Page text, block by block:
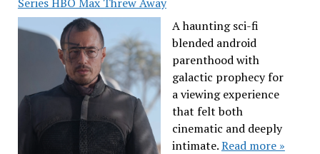
A haunting sci-fi
blended android
parenthood with
galactic prophecy for
a viewing experience
that felt both
cinematic and deeply
intimate.Read more »